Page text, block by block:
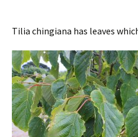
Tilia chingiana has leaves